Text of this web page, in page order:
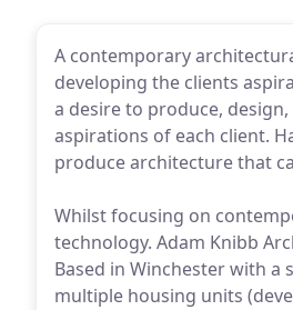
A contemporary
developing the clients
a desire to produce,
aspirations of each client.
produce architecture that
Whilst focusing on
technology. Adam Knibb
Based in Winchester with
multiple housing units